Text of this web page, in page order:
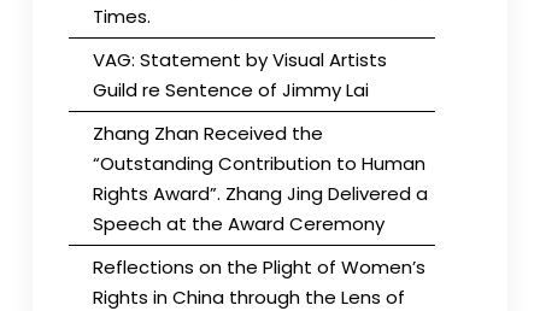
Times.
VAG: Statement by Visual Artists
Guild re Sentence of Jimmy Lai
Zhang Zhan Received the
“Outstanding Contribution to Human
Rights Award”. Zhang Jing Delivered a
Speech at the Award Ceremony
Reflections on the Plight of Women’s
Rights in China through the Lens of